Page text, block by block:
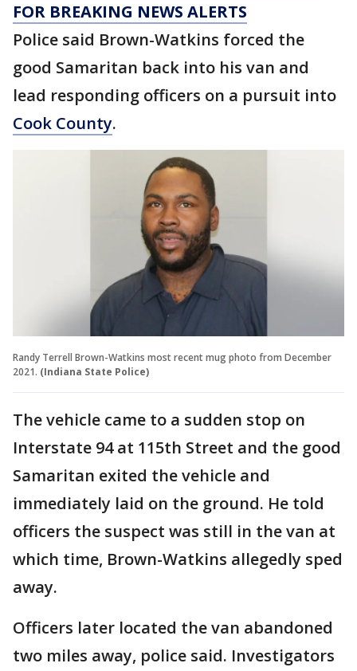
FOR BREAKING NEWS ALERTS
Police said Brown-Watkins forced the
good Samaritan back into his van and
lead responding officers on a pursuit into
Cook County.
Randy Terrell Brown-Watkins most recent mug photo from December
2021. (Indiana State Police)
The vehicle came to a sudden stop on
Interstate 94 at 115th Street and the good
Samaritan exited the vehicle and
immediately laid on the ground. He told
officers the suspect was still in the van at
which time, Brown-Watkins allegedly sped
away.
Officers later located the van abandoned
two miles away, police said. Investigators